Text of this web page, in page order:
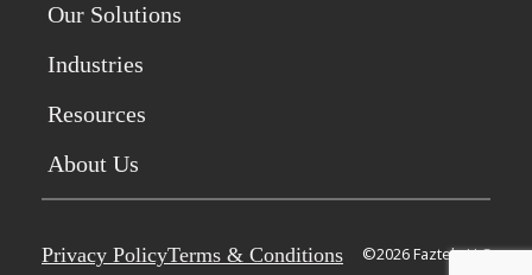
Our Solutions
Industries
Resources
About Us
Privacy PolicyTerms & Conditions ©2026 Faztek, LLC